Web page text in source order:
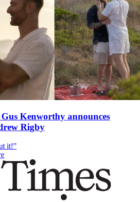
Kenworthy announces
Rigby
it!”